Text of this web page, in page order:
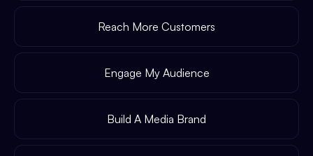
Reach More Customers
Engage My Audience
Build A Media Brand